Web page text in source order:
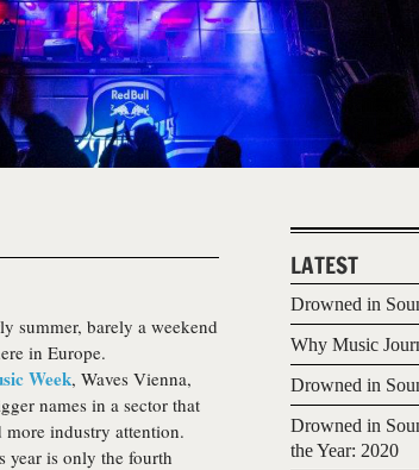
summer, barely a weekend
in Europe.
Week, Waves Vienna,
names in a sector that
more industry attention.
year is only the fourth
LATEST
Drowned in
Why Music
Drowned in
Drowned in
the Year: 2020